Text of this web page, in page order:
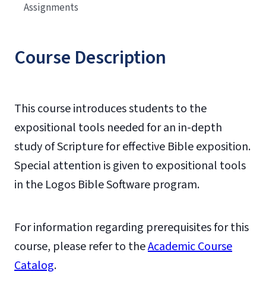
Course Description
This course introduces students to the
expositional tools needed for an in-depth
study of Scripture for effective Bible exposition.
Special attention is given to expositional tools
in the Logos Bible Software program.
For information regarding prerequisites for this
course, please refer to theAcademic Course
Catalog.
Assignments